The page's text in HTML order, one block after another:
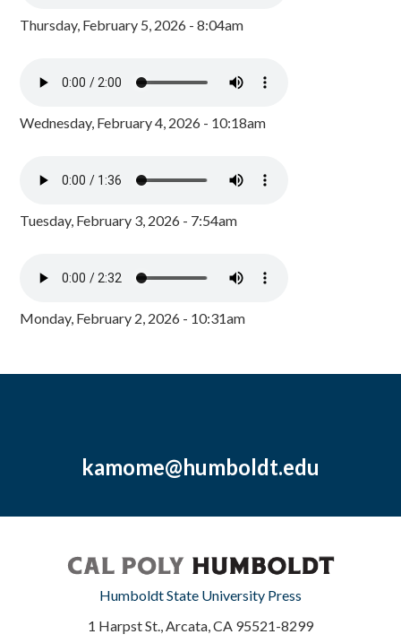
Thursday, February 5, 2026 - 8:04am
Wednesday, February 4, 2026 - 10:18am
Tuesday, February 3, 2026 - 7:54am
Monday, February 2, 2026 - 10:31am
kamome@humboldt.edu
Humboldt State University Press
1 Harpst St., Arcata, CA 95521-8299